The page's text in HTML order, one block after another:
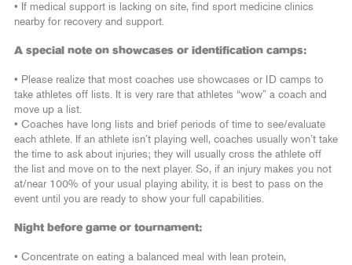
• If medical support is lacking on site, find sport medicine clinics
nearby for recovery and support.
A special note on showcases or identification camps:
• Please realize that most coaches use showcases or ID camps to
take athletes off lists. It is very rare that athletes “wow” a coach and
move up a list.
• Coaches have long lists and brief periods of time to see/evaluate
each athlete. If an athlete isn’t playing well, coaches usually won’t take
the time to ask about injuries; they will usually cross the athlete off
the list and move on to the next player. So, if an injury makes you not
at/near 100% of your usual playing ability, it is best to pass on the
event until you are ready to show your full capabilities.
Night before game or tournament:
• Concentrate on eating a balanced meal with lean protein,